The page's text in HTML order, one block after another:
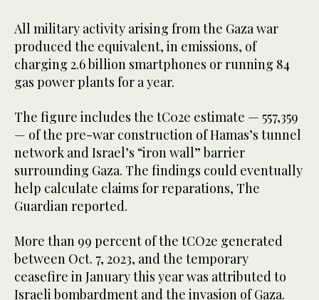
All military activity arising from the Gaza war
produced the equivalent, in emissions, of
charging 2.6 billion smartphones or running 84
gas power plants for a year.
The figure includes the tC02e estimate — 557,359
— of the pre-war construction of Hamas’s tunnel
network and Israel’s “iron wall” barrier
surrounding Gaza. The findings could eventually
help calculate claims for reparations, The
Guardian reported.
More than 99 percent of the tCO2e generated
between Oct. 7, 2023, and the temporary
ceasefire in January this year was attributed to
Israeli bombardment and the invasion of Gaza.